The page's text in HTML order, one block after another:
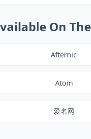
On
Afternic
Atom
爱名网